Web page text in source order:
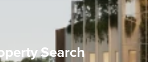
Search